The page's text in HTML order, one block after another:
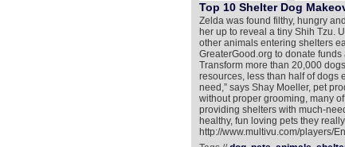
Top 10 Shelter Dog
Zelda was found filthy, hungry
her up to reveal a tiny Shih Tzu.
other animals entering shelters
GreaterGood.org to donate
Transform more than 20,000
resources, less than half of dogs
need,” says Shay Moeller, pet
without proper grooming, many
providing shelters with much-
healthy, fun loving pets they
http://www.multivu.com/players/